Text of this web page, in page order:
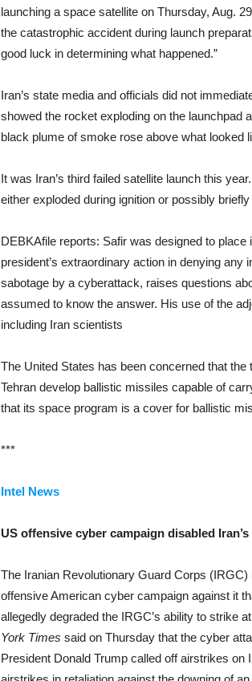
launching a space satellite on Thursday, Aug.
the catastrophic accident during launch
good luck in determining what happened.”
Iran’s state media and officials did not
showed the rocket exploding on the launchpad
black plume of smoke rose above what looked
It was Iran’s third failed satellite launch this
either exploded during ignition or possibly
DEBKAfile reports: Safir was designed to
president’s extraordinary action in denying
sabotage by a cyberattack, raises questions
assumed to know the answer. His use of the
including Iran scientists
The United States has been concerned that
Tehran develop ballistic missiles capable of
that its space program is a cover for ballistic
***
Intel News
US offensive cyber campaign disabled
The Iranian Revolutionary Guard Corps
offensive American cyber campaign against it
allegedly degraded the IRGC’s ability to strike
York Times said on Thursday that the cyber
President Donald Trump called off airstrikes